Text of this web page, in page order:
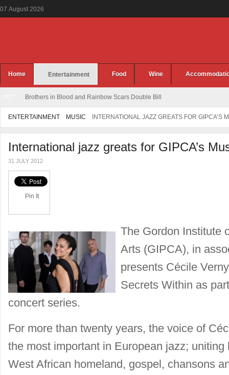
07 August 2026
Home Entertainment Food Wine
Brothers in Blood and Rainbow Scars Double Bill
ENTERTAINMENT MUSIC INTERNATIONAL JAZZ GREATS FOR GIPCA’S
International jazz greats for GIPCA’s
31 JULY 2012
Pin It
The Gordon Institute
Arts (GIPCA), in
presents Cécile
Secrets Within as
concert series.
For more than twenty years, the voice of
the most important in European jazz;
West African homeland, gospel, chansons